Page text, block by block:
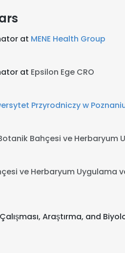
at MENE Health Group
at Epsilon Ege CRO
Przyrodniczy w
Bahçesi ve Herbaryum
ve Herbaryum Uygulama
Araştırma, and